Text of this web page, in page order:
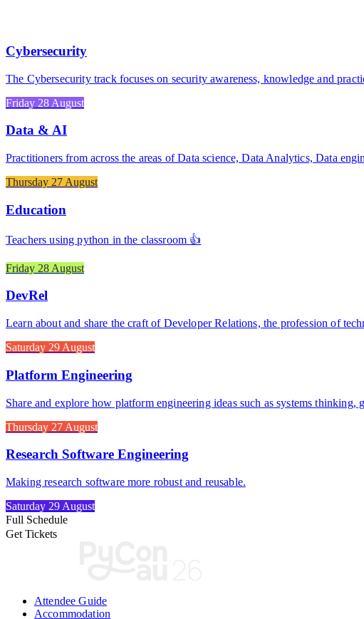
Cybersecurity
The Cybersecurity track focuses on security awareness, knowledge and
Friday 28 August
Data & AI
Practitioners from across the areas of Data science, Data Analytics, Data
Thursday 27 August
Education
Teachers using python in the classroom 👍
Friday 28 August
DevRel
Learn about and share the craft of Developer Relations, the profession of
Saturday 29 August
Platform Engineering
Share and explore how platform engineering ideas such as systems
Thursday 27 August
Research Software Engineering
Making research software more robust and reusable.
Saturday 29 August
Full Schedule
Get Tickets
Attendee Guide
Accommodation